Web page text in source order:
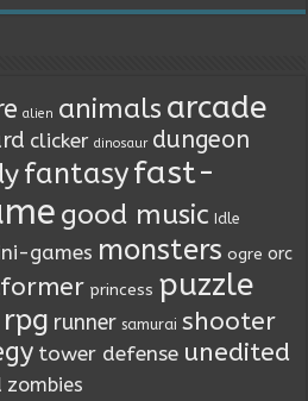
alien animals arcade
clicker dinosaur dungeon
fantasyfast-
good music Idle
games monsters ogre orc
princess puzzle
rpg runner samurai shooter
tower defense unedited
zombies